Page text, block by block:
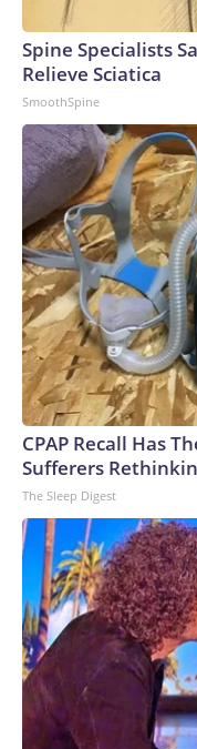
Spine Specialists
Relieve Sciatica
SmoothSpine
CPAP Recall Has
Sufferers
The Sleep Digest